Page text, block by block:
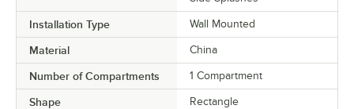
Installation Type Wall Mounted
Material China
Number of Compartments 1 Compartment
Shape Rectangle